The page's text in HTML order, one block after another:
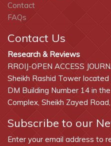
Contact
FAQs
Contact Us
Research & Reviews
RROIJ-OPEN ACCESS
Sheikh Rashid Tower
DM Building Number 14 in
Complex, Sheikh Zayed
Subscribe to our
Enter your email address to